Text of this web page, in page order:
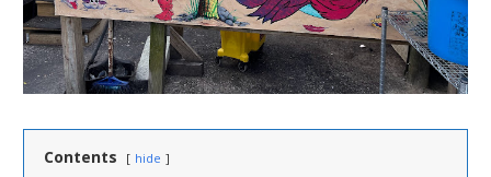
Contents hide